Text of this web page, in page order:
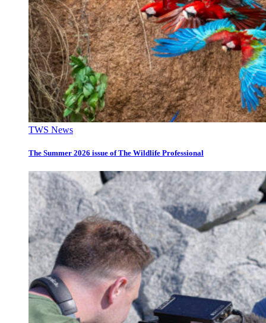
TWS News
The Summer 2026 issue of The Wildlife Professional